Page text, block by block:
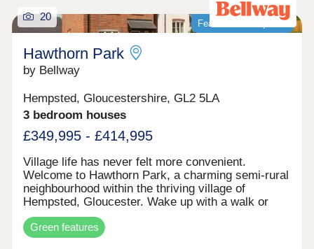
Featured development
20
Hawthorn Park
by Bellway
Hempsted, Gloucestershire, GL2 5LA
3 bedroom houses
£349,995 - £414,995
Village life has never felt more convenient.
Welcome to Hawthorn Park, a charming semi-rural
neighbourhood within the thriving village of
Hempsted, Gloucester. Wake up with a walk or
cycle along the banks of the River Severn, spend
your weekends browsing the independents and
designer stores at Gloucester Quays, and enjoy
Green features